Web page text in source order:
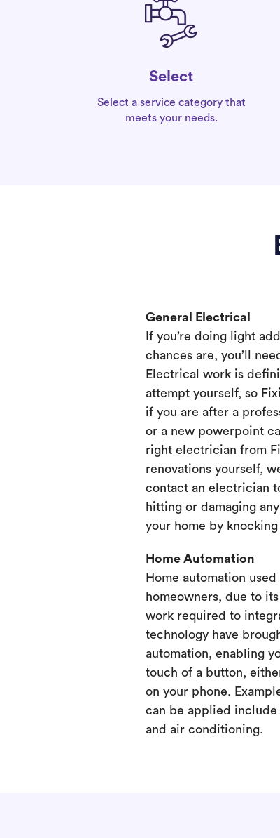
Select
Select a service category that
meets your needs.
General Electrical
If you’re doing light
chances are, you’ll
Electrical work is
attempt yourself, so
if you are after a
or a new powerpoint
right electrician from
renovations yourself,
contact an electrician
hitting or damaging
your home by
Home Automation
Home automation
homeowners, due to
work required to
technology have
automation, enabling
touch of a button,
on your phone.
can be applied include
and air conditioning.